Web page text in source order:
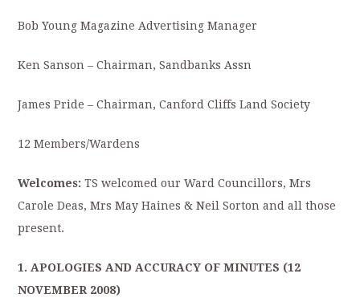
Bob Young Magazine Advertising Manager
Ken Sanson – Chairman, Sandbanks Assn
James Pride – Chairman, Canford Cliffs Land Society
12 Members/Wardens
Welcomes:TS welcomed our Ward Councillors, Mrs
Carole Deas, Mrs May Haines & Neil Sorton and all those
present.
1. APOLOGIES AND ACCURACY OF MINUTES (12
NOVEMBER 2008)